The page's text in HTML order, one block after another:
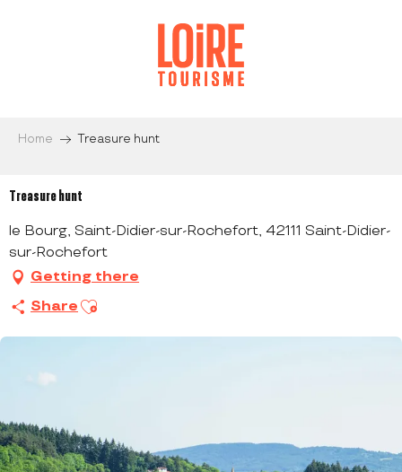
Home Treasure hunt
Treasure hunt
le Bourg, Saint-Didier-sur-Rochefort, 42111 Saint-Didier-
sur-Rochefort
Getting there
Share Ajouter aux favoris